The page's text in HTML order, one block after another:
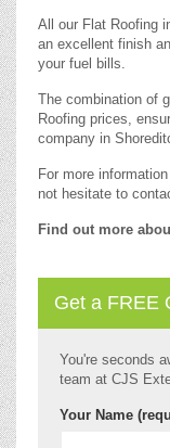
All our Flat Roofing
an excellent finish
your fuel bills.
The combination of
Roofing prices,
company in
For more
not hesitate to
Find out more
Get a FREE
You're seconds
team at CJS
Your Name